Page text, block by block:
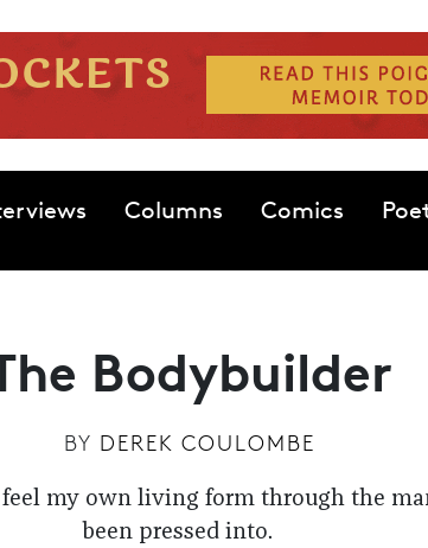
Columns Comics
Bodybuilder
BY DEREK COULOMBE
feel my own living form through the
been pressed into.